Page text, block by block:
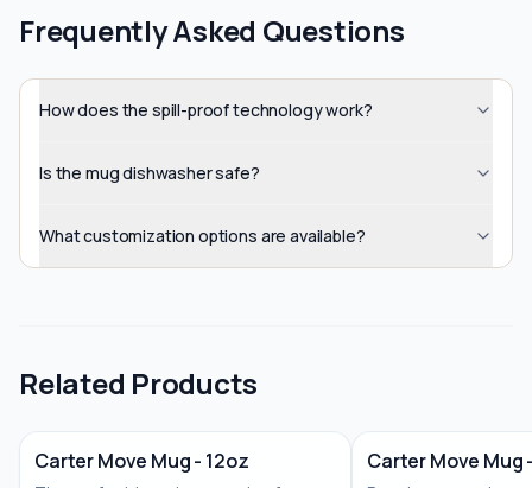
Frequently Asked Questions
How does the spill-proof technology work?
Is the mug dishwasher safe?
What customization options are available?
Related Products
Carter Move Mug - 12oz Carter Move Mug